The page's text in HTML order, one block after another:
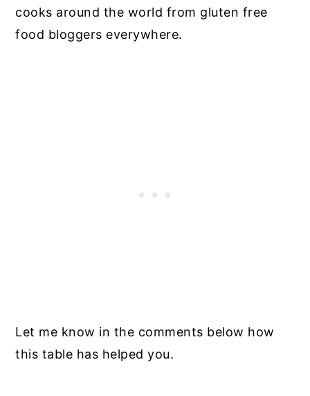
cooks around the world from gluten free
food bloggers everywhere.
Let me know in the comments below how
this table has helped you.